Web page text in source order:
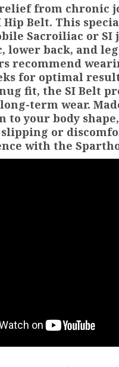
from chronic
Hip Belt. This
Sacroiliac or
lower back, and
recommend
for optimal
fit, the SI Belt
term wear.
to your body
or
with the